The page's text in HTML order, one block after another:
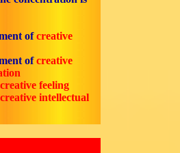
ofcreative
ofcreative
creative feeling
creative intellectual